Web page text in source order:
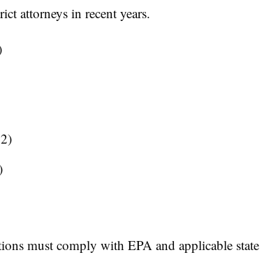
attorneys in recent years.
must comply with EPA and applicable state